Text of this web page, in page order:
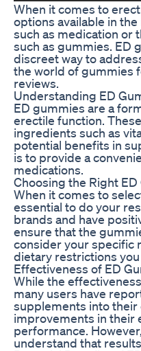
When it comes to
options available in
such as medication or
such as gummies. ED
discreet way to
the world of gummies
reviews.
Understanding ED
ED gummies are a
erectile function.
ingredients such as
potential benefits in
is to provide a
medications.
Choosing the Right
When it comes to
essential to do your
brands and have
ensure that the
consider your specific
dietary restrictions you
Effectiveness of ED
While the
many users have
supplements into their
improvements in their
performance.
understand that